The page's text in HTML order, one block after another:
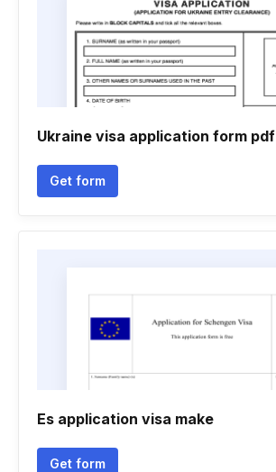
Ukraine visa application form pdf
Get form
Es application visa make
Get form